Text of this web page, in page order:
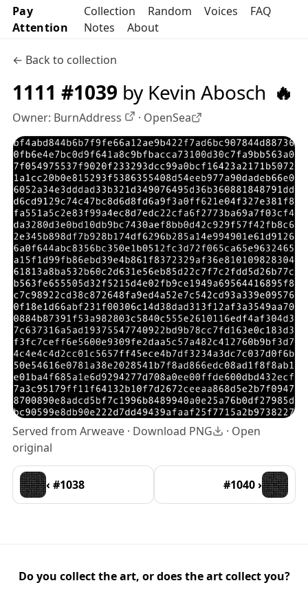
Pay
Attention
Collection Random Voices
FAQ
Notes
About
← Back to collection
1111 #1039 by Kevin Abosch 🔥
Owner: BurnAddress OpenSea profile
· OpenSea
Served from Arweave · Download PNG · Open
original
‹ #1038 #1040 ›
Do you collect the art, or does the art collect you?